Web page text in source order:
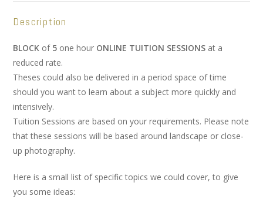
Description
BLOCK of 5 one hour ONLINE TUITION SESSIONS at a
reduced rate.
Theses could also be delivered in a period space of time
should you want to learn about a subject more quickly and
intensively.
Tuition Sessions are based on your requirements. Please note
that these sessions will be based around landscape or close-
up photography.
Here is a small list of specific topics we could cover, to give
you some ideas: